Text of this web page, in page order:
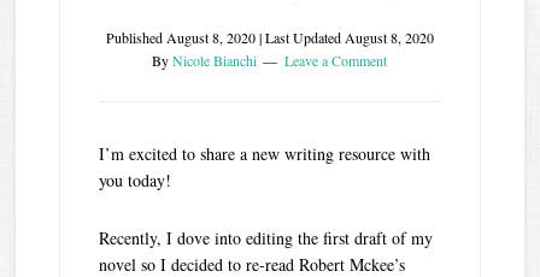
Published August 8, 2020| Last Updated August 8, 2020
ByNicole Bianchi Leave a Comment
I’m excited to share a new writing resource with
you today!
Recently, I dove into editing the first draft of my
novel so I decided to re-read Robert Mckee’s